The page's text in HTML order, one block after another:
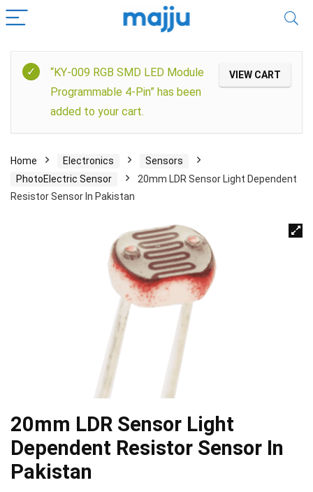
VIEW CART
“KY-009 RGB SMD LED Module
Programmable 4-Pin” has been
added to your cart.
Home Electronics
Sensors
PhotoElectric Sensor
20mm LDR Sensor Light Dependent
Resistor Sensor In Pakistan
20mm LDR Sensor Light
Dependent Resistor Sensor In
Pakistan